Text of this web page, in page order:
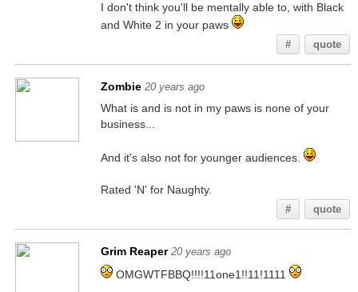
I don't think you'll be mentally able to, with Black
and White 2 in your paws
# quote
Zombie 20 years ago
What is and is not in my paws is none of your
business...
And it's also not for younger audiences.
Rated 'N' for Naughty.
# quote
Grim Reaper 20 years ago
OMGWTFBBQ!!!!11one1!!11!1111